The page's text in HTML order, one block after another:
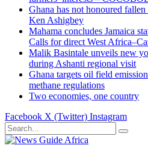
Ghana has not honoured
Ken Ashigbey
Mahama concludes Jamaica
Calls for direct West
Malik Basintale unveils new
during Ashanti regional visit
Ghana targets oil field
methane regulations
Two economies, one country
Facebook X (Twitter) Instagram